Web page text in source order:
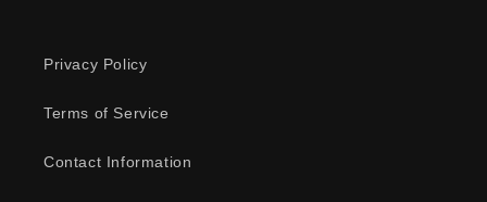
Privacy Policy
Terms of Service
Contact Information